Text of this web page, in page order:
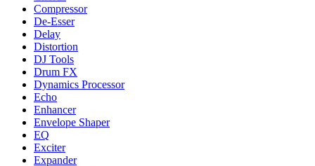
Compressor
De-Esser
Delay
Distortion
DJ Tools
Drum FX
Dynamics Processor
Echo
Enhancer
Envelope Shaper
EQ
Exciter
Expander